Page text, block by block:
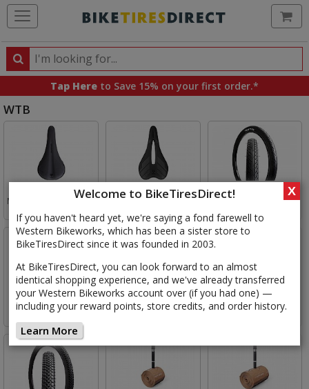
Welcome to BikeTiresDirect!
If you haven't heard yet, we're saying a fond farewell to
Western Bikeworks, which has been a sister store to
BikeTiresDirect since it was founded in 2003.
At BikeTiresDirect, you can look forward to an almost
identical shopping experience, and we've already transferred
your Western Bikeworks account over (if you had one) —
including your reward points, store credits, and order history.
Learn More
X
Search
Search
products,
and
brands
Tap Here to Save 15% on your first order.*
WTB
Category
Mountain Bike Saddles
WTB
Road Bike Saddles
City/Touring Tires
WTB
Gravel Tires
WTB
29in Mountain Tires
WTB
27.5in Mountain Tires